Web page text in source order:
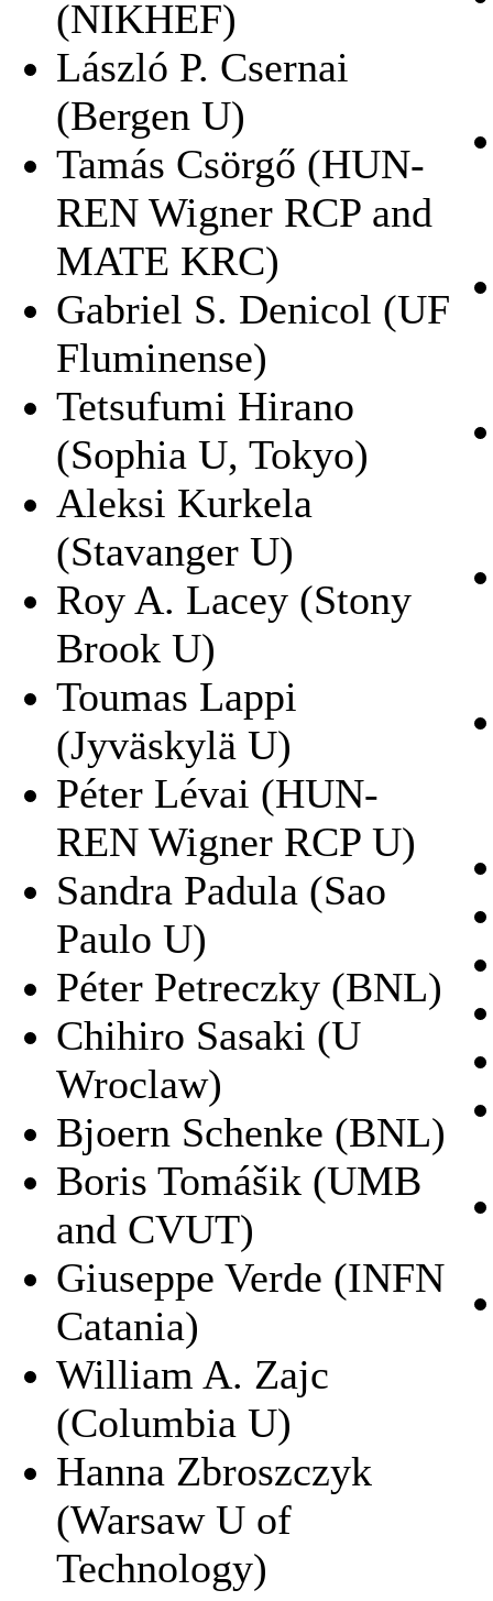
(NIKHEF)
László P. Csernai
(Bergen U)
Tamás Csörgő (HUN-
REN Wigner RCP and
MATE KRC)
Gabriel S. Denicol (UF
Fluminense)
Tetsufumi Hirano
(Sophia U, Tokyo)
Aleksi Kurkela
(Stavanger U)
Roy A. Lacey (Stony
Brook U)
Toumas Lappi
(Jyväskylä U)
Péter Lévai (HUN-
REN Wigner RCP U)
Sandra Padula (Sao
Paulo U)
Péter Petreczky (BNL)
Chihiro Sasaki (U
Wroclaw)
Bjoern Schenke (BNL)
Boris Tomášik (UMB
and CVUT)
Giuseppe Verde (INFN
Catania)
William A. Zajc
(Columbia U)
Hanna Zbroszczyk
(Warsaw U of
Technology)